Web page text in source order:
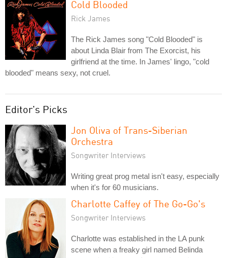
Cold Blooded
Rick James
The Rick James song "Cold Blooded" is
about Linda Blair from The Exorcist, his
girlfriend at the time. In James' lingo, "cold
blooded" means sexy, not cruel.
Editor's Picks
Jon Oliva of Trans-Siberian
Orchestra
Songwriter Interviews
Writing great prog metal isn't easy, especially
when it's for 60 musicians.
Charlotte Caffey of The Go-Go's
Songwriter Interviews
Charlotte was established in the LA punk
scene when a freaky girl named Belinda